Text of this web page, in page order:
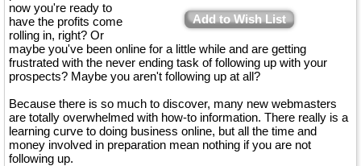
Add to Wish List
now you're ready to
have the profits come
rolling in, right? Or
maybe you've been online for a little while and are getting
frustrated with the never ending task of following up with your
prospects? Maybe you aren't following up at all?
Because there is so much to discover, many new webmasters
are totally overwhelmed with how-to information. There really is a
learning curve to doing business online, but all the time and
money involved in preparation mean nothing if you are not
following up.